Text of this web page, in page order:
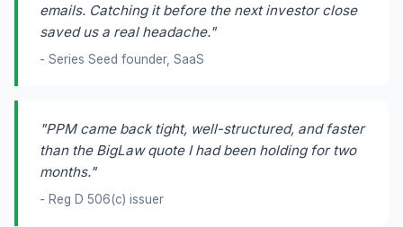
emails. Catching it before the next investor close
saved us a real headache."
- Series Seed founder, SaaS
"PPM came back tight, well-structured, and faster
than the BigLaw quote I had been holding for two
months."
- Reg D 506(c) issuer